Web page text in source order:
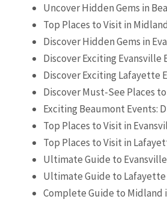
Uncover Hidden Gems in
Top Places to Visit in
Discover Hidden Gems in
Discover Exciting Evansville
Discover Exciting Lafayette
Discover Must-See Places
Exciting Beaumont Events:
Top Places to Visit in
Top Places to Visit in
Ultimate Guide to Evansville
Ultimate Guide to Lafayette
Complete Guide to Midland